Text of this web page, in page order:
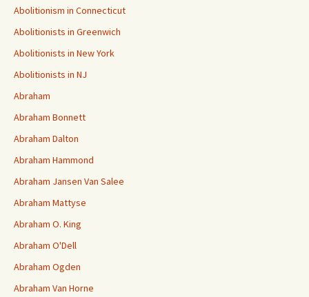
Abolitionism in Connecticut
Abolitionists in Greenwich
Abolitionists in New York
Abolitionists in NJ
Abraham
Abraham Bonnett
Abraham Dalton
Abraham Hammond
Abraham Jansen Van Salee
Abraham Mattyse
Abraham O. King
Abraham O'Dell
Abraham Ogden
Abraham Van Horne